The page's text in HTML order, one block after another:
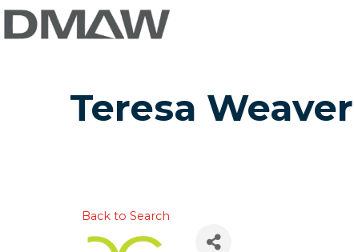
Teresa Weaver
Back to Search